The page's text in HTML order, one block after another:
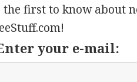
the first to know about
your e-mail: